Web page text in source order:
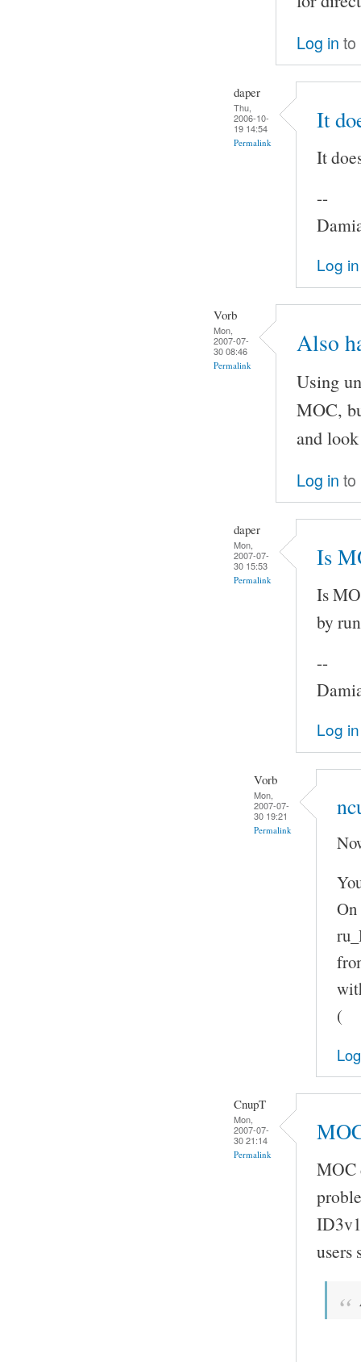
Log in to
daper
Thu,
2006-10-
19 14:54
Permalink
It
It
--
Log in
Vorb
Mon,
2007-07-
30 08:46
Permalink
Also
Using
MOC,
and
Log in to
daper
Mon,
2007-07-
30 15:53
Permalink
Is
Is
by
--
Log in
Vorb
Mon,
2007-07-
30 19:21
Permalink
(
CnupT
Mon,
2007-07-
30 21:14
Permalink
MOC
users